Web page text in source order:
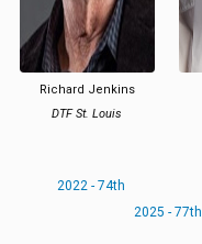
Richard Jenkins
DTF St. Louis
2022 - 74th
2025 - 77th